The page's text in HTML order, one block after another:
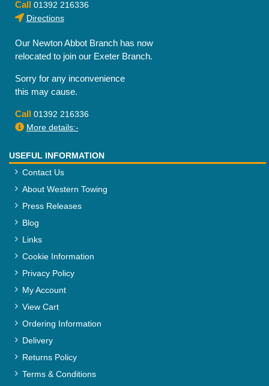
Call 01392 216336
Directions
Our Newton Abbot Branch has now
relocated to join our Exeter Branch.
Sorry for any inconvenience
this may cause.
Call 01392 216336
More details:-
USEFUL INFORMATION
Contact Us
About Western Towing
Press Releases
Blog
Links
Cookie Information
Privacy Policy
My Account
View Cart
Ordering Information
Delivery
Returns Policy
Terms & Conditions